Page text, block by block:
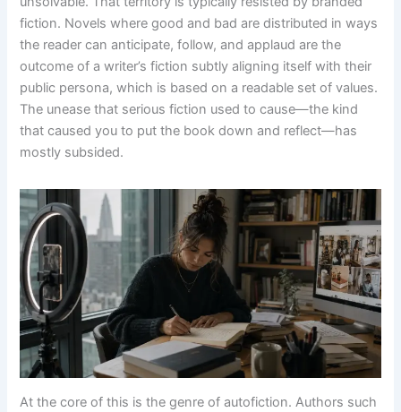
fiction. Novels where good and bad are distributed in ways
the reader can anticipate, follow, and applaud are the
outcome of a writer’s fiction subtly aligning itself with their
public persona, which is based on a readable set of values.
The unease that serious fiction used to cause—the kind
that caused you to put the book down and reflect—has
mostly subsided.
At the core of this is the genre of autofiction. Authors such